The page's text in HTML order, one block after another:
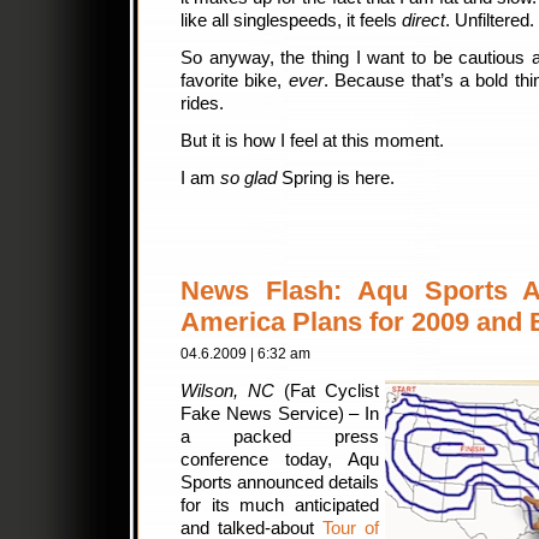
like all singlespeeds, it feels direct. Unfiltered.
So anyway, the thing I want to be cautious
favorite bike, ever. Because that’s a bold
rides.
But it is how I feel at this moment.
I am so gladSpring is here.
News Flash: Aqu Sports
America Plans for 2009 and
04.6.2009 | 6:32 am
Wilson, NC (Fat Cyclist
Fake News Service) – In
a packed press
conference today, Aqu
Sports announced details
for its much anticipated
and talked-about Tour of